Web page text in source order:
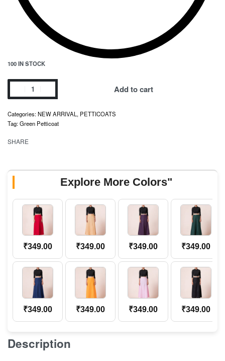
100 IN STOCK
Add to cart
Categories:NEW ARRIVAL , PETTICOATS
Tag:Green Petticoat
SHARE
Explore More Colors"
₹349.00 ₹349.00 ₹349.00 ₹349.00
₹349.00 ₹349.00 ₹349.00 ₹349.00
Description